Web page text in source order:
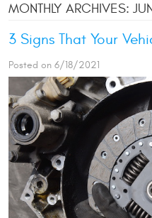
MONTHLY ARCHIVES:
3 Signs That Your
Posted on 6/18/2021